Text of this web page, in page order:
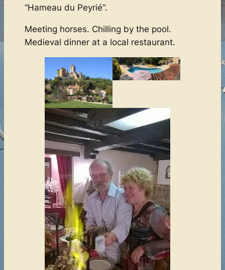
“Hameau du Peyrié“.
Meeting horses. Chilling by the pool.
Medieval dinner at a local restaurant.